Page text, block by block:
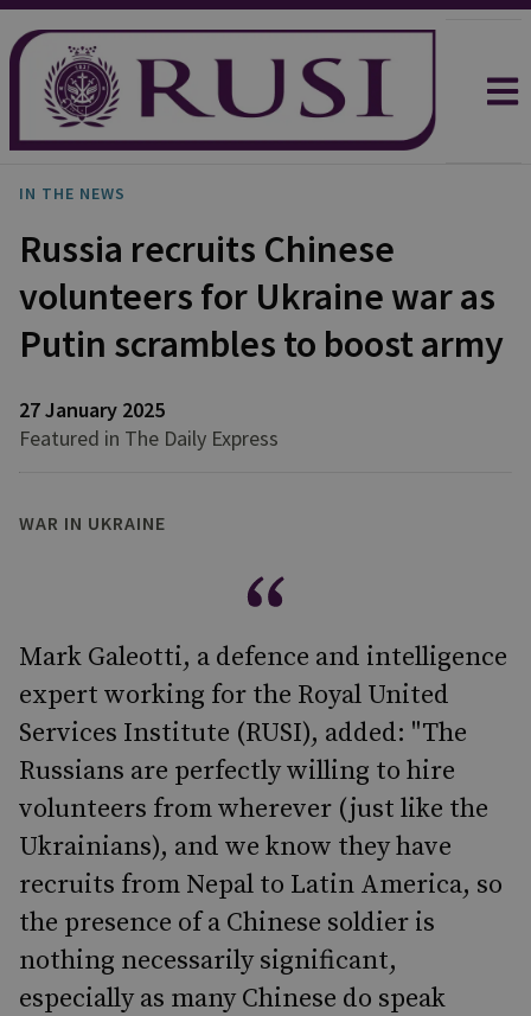
IN THE NEWS
Russia recruits Chinese
volunteers for Ukraine war as
Putin scrambles to boost army
27 January 2025
Featured in The Daily Express
WAR IN UKRAINE
Mark Galeotti, a defence and intelligence
expert working for the Royal United
Services Institute (RUSI), added: "The
Russians are perfectly willing to hire
volunteers from wherever (just like the
Ukrainians), and we know they have
recruits from Nepal to Latin America, so
the presence of a Chinese soldier is
nothing necessarily significant,
especially as many Chinese do speak